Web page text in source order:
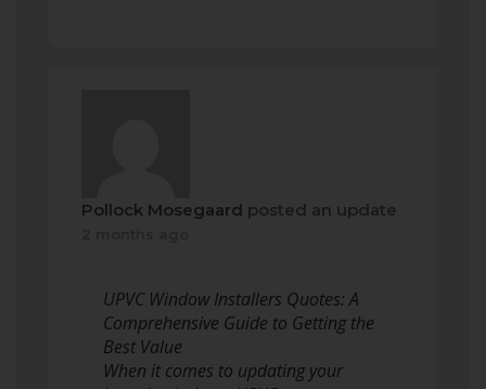
Pollock Mosegaard posted an update
UPVC Window Installers Quotes: A
Comprehensive Guide to Getting the
Best Value
When it comes to updating your